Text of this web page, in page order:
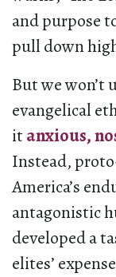
and purpose
pull down
But we won’t
evangelical
itanxious,
Instead,
America’s
antagonistic
developed a
elites’